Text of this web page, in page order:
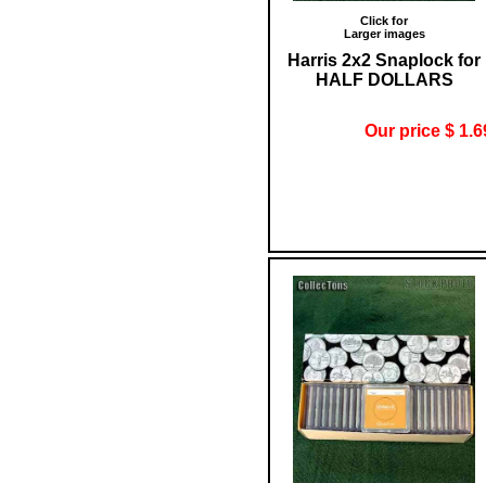
Click for
Larger images
Harris 2x2 Snaplock for
HALF DOLLARS
Our price $